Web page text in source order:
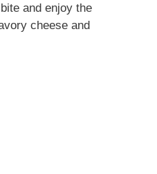
and enjoy the
cheese and